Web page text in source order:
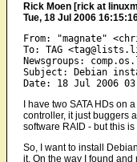
Rick Moen [rick at
Tue, 18 Jul 2006
From: "magnate"
To: TAG
Newsgroups:
Subject: Debian
I have two SATA HDs
controller, it just buggers
software RAID - but this
So, I want to install
it. On the way I found